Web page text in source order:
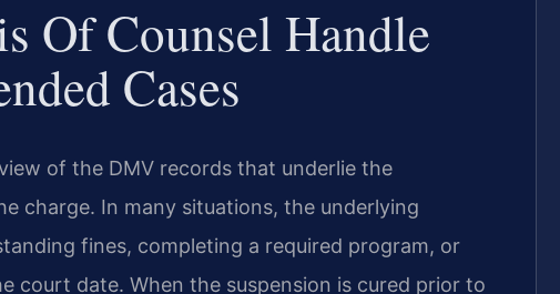
Of Counsel Handle
Cases
of the DMV records that underlie the
charge. In many situations, the underlying
fines, completing a required program, or
date. When the suspension is cured prior to